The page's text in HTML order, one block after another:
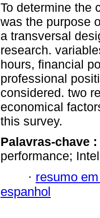
To determine the
was the purpose
a transversal
research.
hours, financial
professional
considered. two
economical
this survey.
Palavras-chave :
performance;
· resumo
espanhol